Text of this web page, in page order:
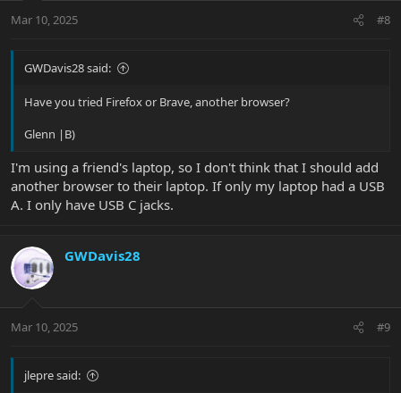
Mar 10, 2025 #8
GWDavis28 said:
Have you tried Firefox or Brave, another browser?
Glenn |B)
I'm using a friend's laptop, so I don't think that I should add
another browser to their laptop. If only my laptop had a USB
A. I only have USB C jacks.
GWDavis28
Mar 10, 2025 #9
jlepre said: